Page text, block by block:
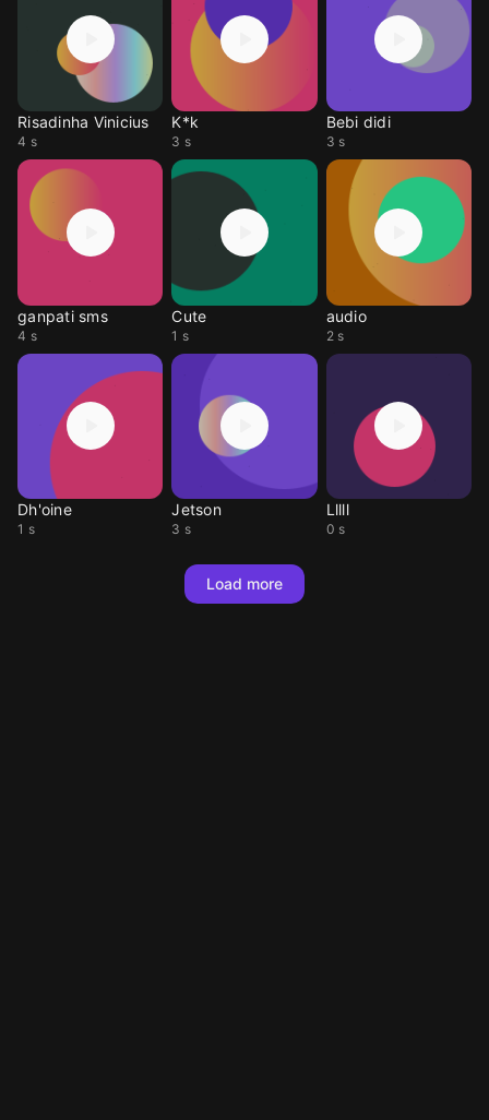
Risadinha Vinicius
4 s
K*k
3 s
Bebi didi
3 s
ganpati sms
4 s
Cute
1 s
audio
2 s
Dh'oine
1 s
Jetson
3 s
Lllll
0 s
Load more